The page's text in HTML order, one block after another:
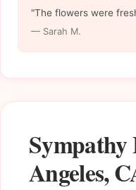
Sympathy
Angeles,
"The flowers were
— Sarah M.